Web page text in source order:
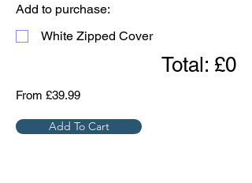
Add to purchase:
White Zipped Cover
Total: £0
From £39.99
Add To Cart